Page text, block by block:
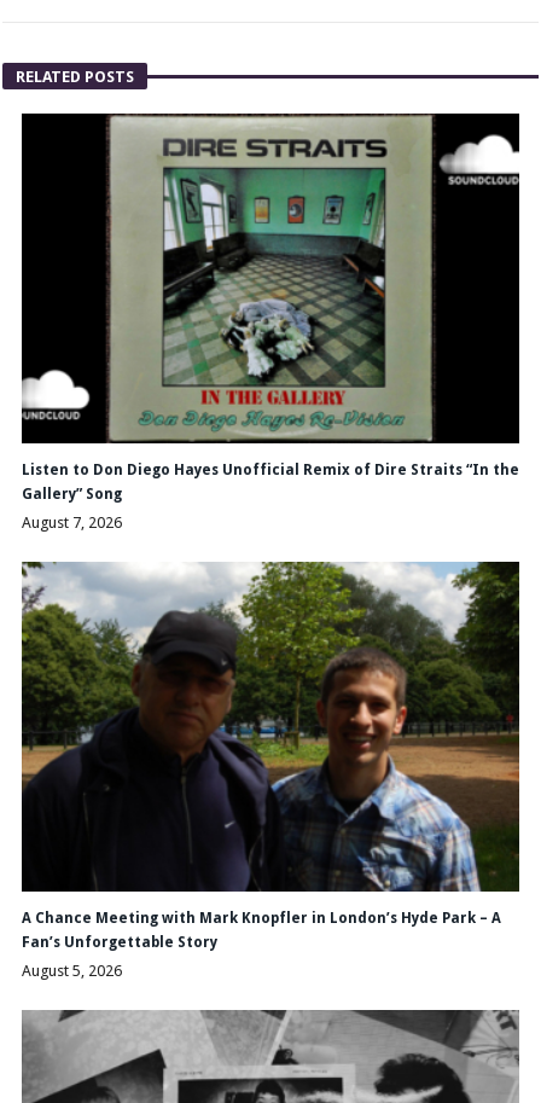
RELATED POSTS
Listen to Don Diego Hayes Unofficial Remix of Dire Straits “In the
Gallery” Song
August 7, 2026
A Chance Meeting with Mark Knopfler in London’s Hyde Park – A
Fan’s Unforgettable Story
August 5, 2026